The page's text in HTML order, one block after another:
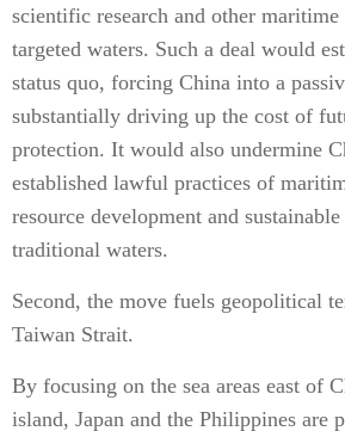
scientific research and other
targeted waters. Such a deal would
status quo, forcing China into a
substantially driving up the cost of
protection. It would also undermine
established lawful practices of
resource development and
traditional waters.
Second, the move fuels geopolitical
Taiwan Strait.
By focusing on the sea areas east of
island, Japan and the Philippines are